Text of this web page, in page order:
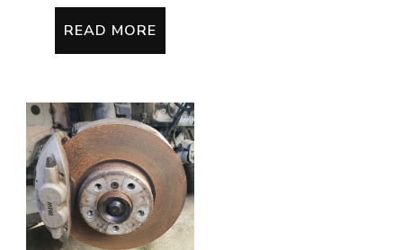
READ MORE